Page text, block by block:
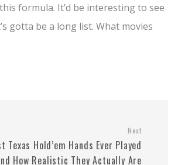
formula. It’d be interesting to see
gotta be a long list. What movies
Next
Texas Hold’em Hands Ever Played
How Realistic They Actually Are